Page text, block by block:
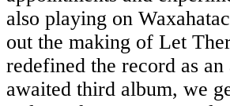
also playing on
out the making of Let
redefined the record as
awaited third album, we